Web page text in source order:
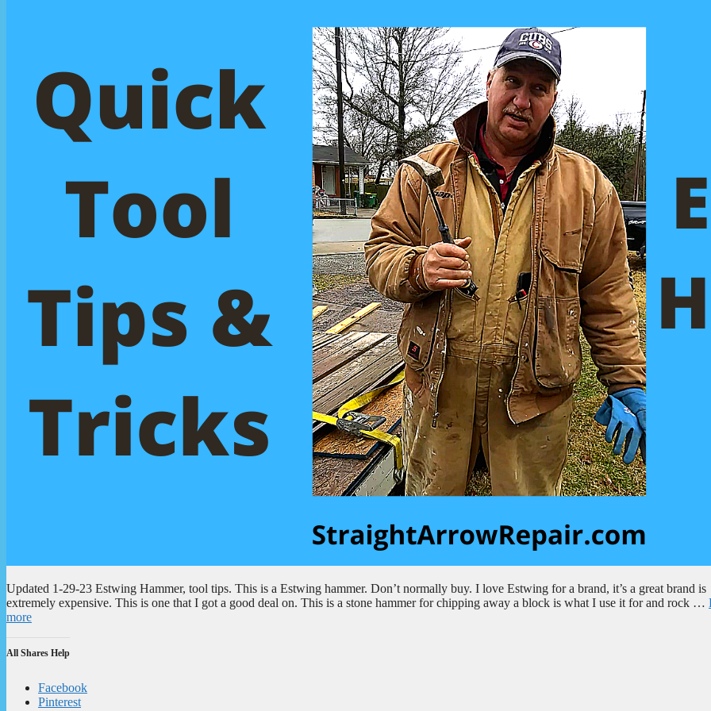
Updated 1-29-23 Estwing Hammer, tool tips. This is a Estwing hammer. Don’t normally buy. I love Estwing for a brand, it’s a great brand is
extremely expensive. This is one that I got a good deal on. This is a stone hammer for chipping away a block is what I use it for and rock …
more
All Shares Help
Facebook
Pinterest